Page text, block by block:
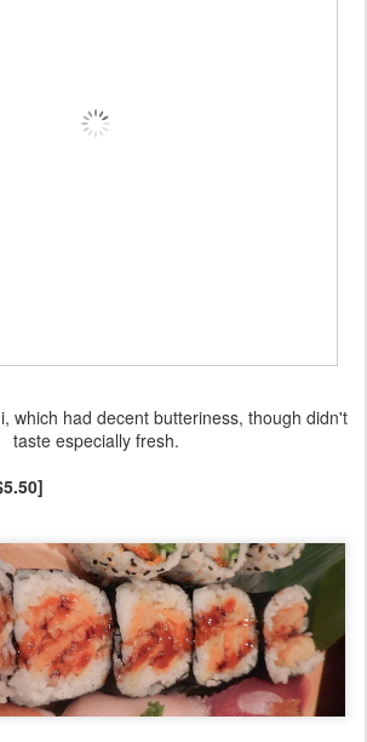
which had decent butteriness, though didn't
taste especially fresh.